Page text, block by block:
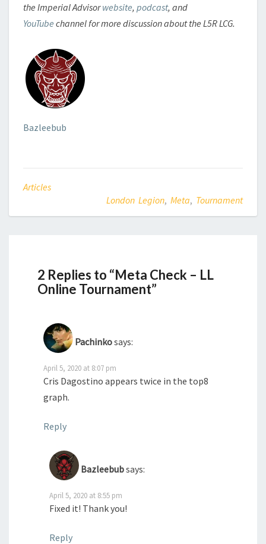
the Imperial Advisorwebsite, podcast, and
YouTube channel for more discussion about the L5R LCG.
Bazleebub
Articles
London Legion, Meta, Tournament
2 Replies to “Meta Check – LL
Online Tournament”
Pachinkosays:
April 5, 2020 at 8:07 pm
Cris Dagostino appears twice in the top8
graph.
Reply
Bazleebubsays:
April 5, 2020 at 8:55 pm
Fixed it! Thank you!
Reply